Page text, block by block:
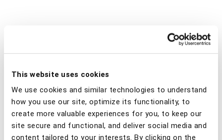
This website uses cookies
We use cookies and similar technologies to understand
how you use our site, optimize its functionality, to
create more valuable experiences for you, to keep our
site secure and functional, and deliver social media and
content tailored to your interests. By clicking on the